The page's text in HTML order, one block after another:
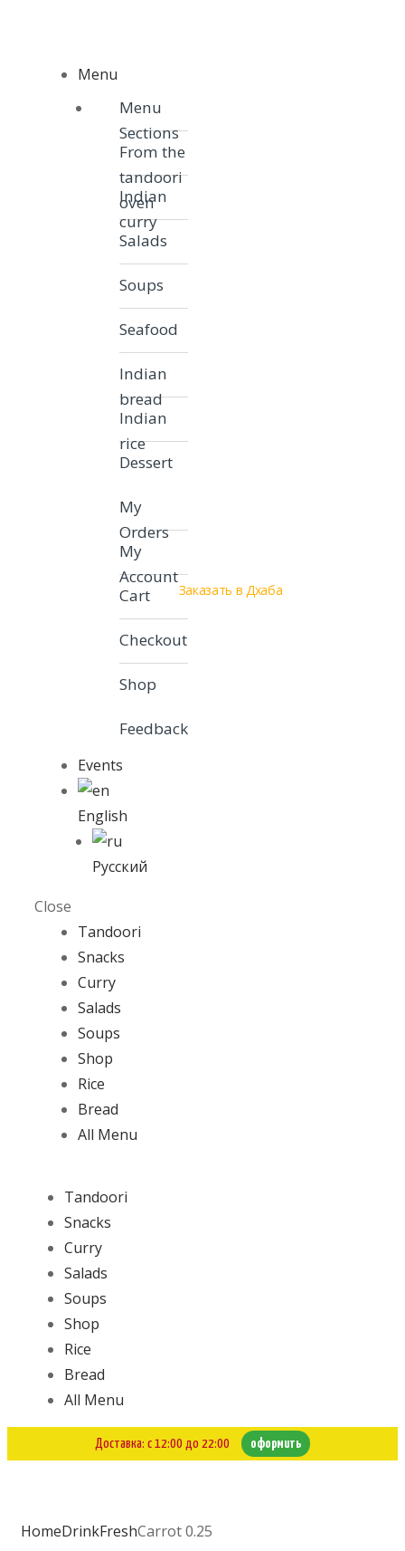
Menu
Menu
Sections
From the
tandoori
oven
Indian
curry
Salads
Soups
Seafood
Indian
bread
Indian
rice
Dessert
My
Orders
My
Account
Cart
Checkout
Shop
Feedback
Events
English
Русский
Close
Tandoori
Snacks
Curry
Salads
Soups
Shop
Rice
Bread
All Menu
Заказать в Дхаба
Tandoori
Snacks
Curry
Salads
Soups
Shop
Rice
Bread
All Menu
Доставка: с 12:00 до 22:00 оформить
HomeDrinkFreshCarrot 0.25